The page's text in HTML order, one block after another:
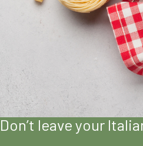
Don’t leave your